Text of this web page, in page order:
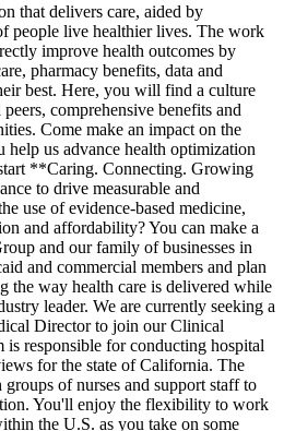
that delivers care, aided by
people live healthier lives. The work
improve health outcomes by
pharmacy benefits, data and
best. Here, you will find a culture
comprehensive benefits and
Come make an impact on the
help us advance health optimization
**Caring. Connecting. Growing
to drive measurable and
use of evidence-based medicine,
and affordability? You can make a
and our family of businesses in
and commercial members and plan
the way health care is delivered while
leader. We are currently seeking a
Director to join our Clinical
is responsible for conducting hospital
for the state of California. The
of nurses and support staff to
You'll enjoy the flexibility to work
the U.S. as you take on some